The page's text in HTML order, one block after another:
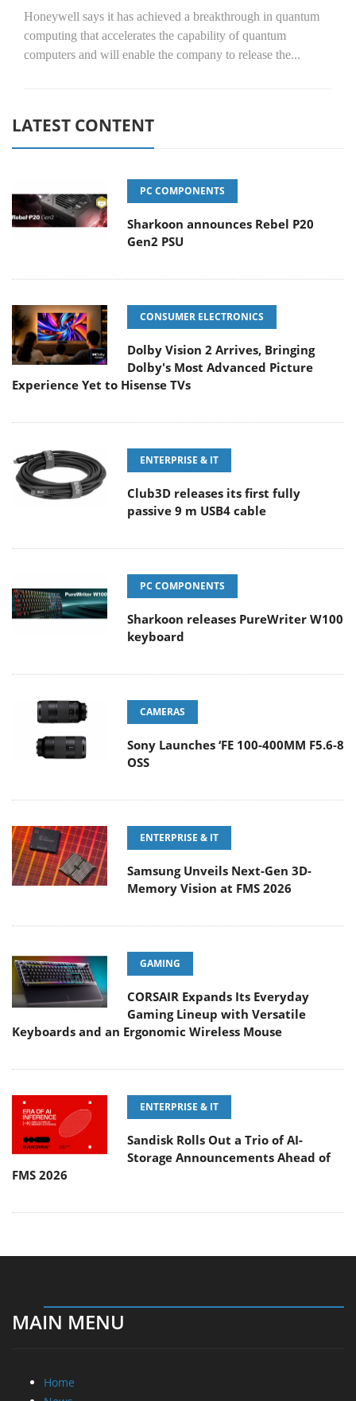
Honeywell says it has achieved a breakthrough in quantum
computing that accelerates the capability of quantum
computers and will enable the company to release the...
LATEST CONTENT
PC COMPONENTS
Sharkoon announces Rebel P20
Gen2 PSU
CONSUMER ELECTRONICS
Dolby Vision 2 Arrives, Bringing
Dolby's Most Advanced Picture
Experience Yet to Hisense TVs
ENTERPRISE & IT
Club3D releases its first fully
passive 9 m USB4 cable
PC COMPONENTS
Sharkoon releases PureWriter W100
keyboard
CAMERAS
Sony Launches ‘FE 100-400MM F5.6-8
OSS
ENTERPRISE & IT
Samsung Unveils Next-Gen 3D-
Memory Vision at FMS 2026
GAMING
CORSAIR Expands Its Everyday
Gaming Lineup with Versatile
Keyboards and an Ergonomic Wireless Mouse
ENTERPRISE & IT
Sandisk Rolls Out a Trio of AI-
Storage Announcements Ahead of
FMS 2026
MAIN MENU
Home